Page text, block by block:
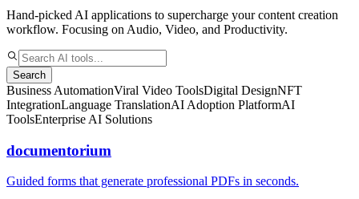
Hand-picked AI applications to supercharge your content creation
workflow. Focusing on Audio, Video, and Productivity.
Search
Business AutomationViral Video ToolsDigital DesignNFT
IntegrationLanguage TranslationAI Adoption PlatformAI
ToolsEnterprise AI Solutions
documentorium
Guided forms that generate professional PDFs in seconds.